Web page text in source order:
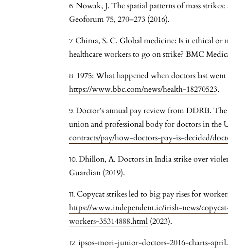
Nowak, J. The spatial patterns of mass
Geoforum 75, 270–273 (2016).
Chima, S. C. Global medicine: Is it ethical or
healthcare workers to go on strike? BMC
1975: What happened when doctors last
https://www.bbc.com/news/health-18270523.
Doctor’s annual pay review from DDRB.
union and professional body for doctors in the
contracts/pay/how-doctors-pay-is-decided/
Dhillon, A. Doctors in India strike over
Guardian (2019).
Copycat strikes led to big pay rises for
https://www.independent.ie/irish-news/
workers-35314888.html(2023).
ipsos-mori-junior-doctors-2016-charts-